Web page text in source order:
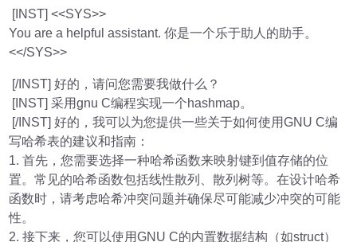
[INST] <<SYS>>
You are a helpful assistant. 你是一个乐于助人的助手。
<</SYS>>
[/INST] 好的，请问您需要我做什么？
[INST] 采用gnu C编程实现一个hashmap。
[/INST] 好的，我可以为您提供一些关于如何使用GNU C编
写哈希表的建议和指南：
1. 首先，您需要选择一种哈希函数来映射键到值存储的位
置。常见的哈希函数包括线性散列、散列树等。在设计哈希
函数时，请考虑哈希冲突问题并确保尽可能减少冲突的可能
性。
2. 接下来，您可以使用GNU C的内置数据结构（如struct）